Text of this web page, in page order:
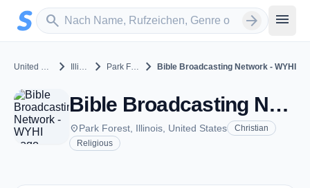
Zum Hauptinhalt springen
search
Sender suchen arrow_forward menu
United States chevron_right Illinois chevron_right Park Forest chevron_right Bible Broadcasting Network - WYHI
Bible Broadcasting Network - WYHI - FM 99.9 - Park Forest, IL
placePark Forest, Illinois, United States
Christian
Religious